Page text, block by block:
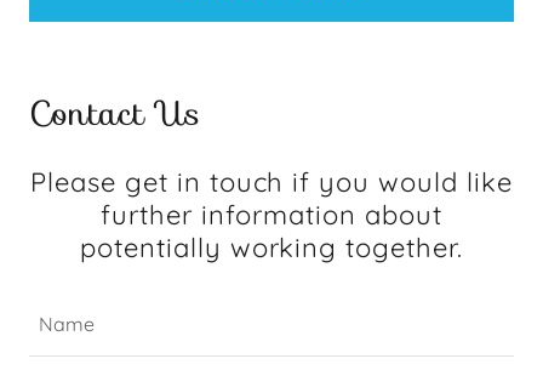
Contact Us
Please get in touch if you would like
further information about
potentially working together.
Name